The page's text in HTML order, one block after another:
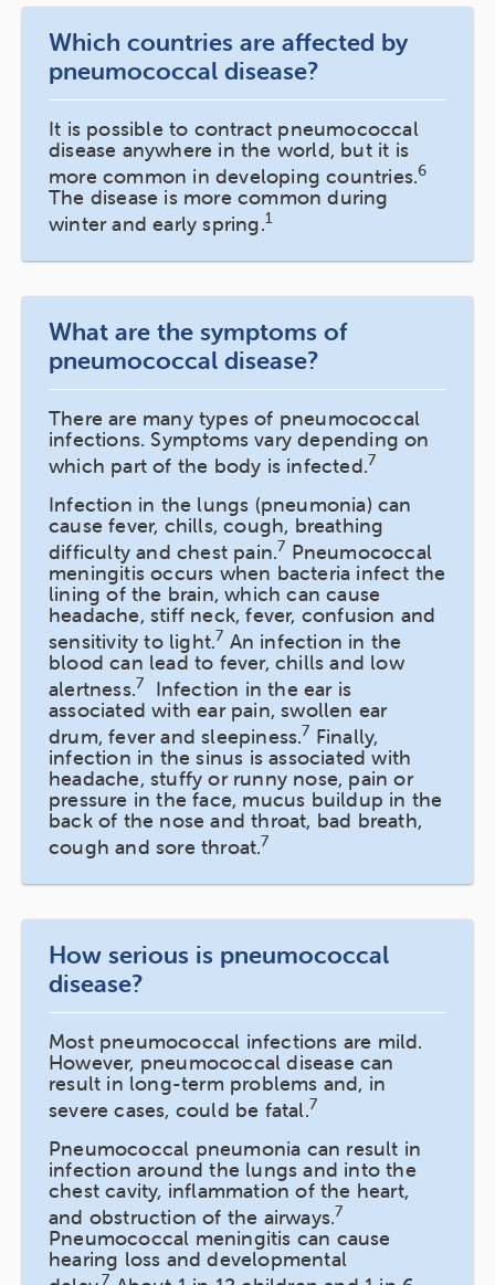
Which countries are affected by
pneumococcal disease?
It is possible to contract pneumococcal
disease anywhere in the world, but it is
more common in developing countries.6
The disease is more common during
winter and early spring.1
What are the symptoms of
pneumococcal disease?
There are many types of pneumococcal
infections. Symptoms vary depending on
which part of the body is infected.7
Infection in the lungs (pneumonia) can
cause fever, chills, cough, breathing
difficulty and chest pain.7 Pneumococcal
meningitis occurs when bacteria infect the
lining of the brain, which can cause
headache, stiff neck, fever, confusion and
sensitivity to light.7 An infection in the
blood can lead to fever, chills and low
alertness.7
Infection in the ear is
associated with ear pain, swollen ear
drum, fever and sleepiness.7 Finally,
infection in the sinus is associated with
headache, stuffy or runny nose, pain or
pressure in the face, mucus buildup in the
back of the nose and throat, bad breath,
cough and sore throat.7
How serious is pneumococcal
disease?
Most pneumococcal infections are mild.
However, pneumococcal disease can
result in long-term problems and, in
severe cases, could be fatal.7
Pneumococcal pneumonia can result in
infection around the lungs and into the
chest cavity, inflammation of the heart,
and obstruction of the airways.7
Pneumococcal meningitis can cause
hearing loss and developmental
7